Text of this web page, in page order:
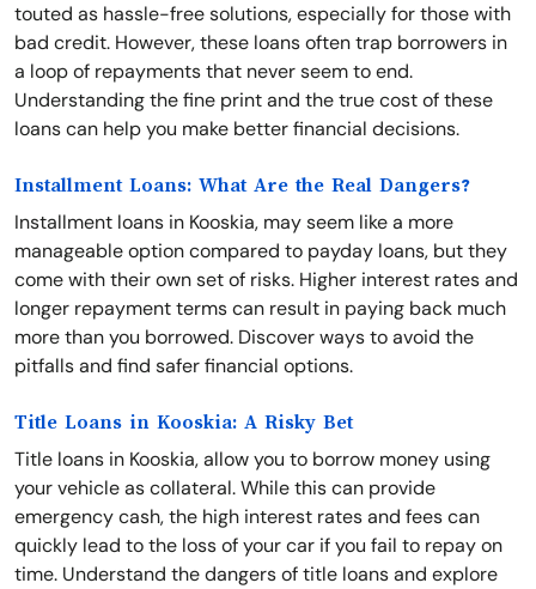
touted as hassle-free solutions, especially for those with
bad credit. However, these loans often trap borrowers in
a loop of repayments that never seem to end.
Understanding the fine print and the true cost of these
loans can help you make better financial decisions.
Installment Loans: What Are the Real Dangers?
Installment loans in Kooskia, may seem like a more
manageable option compared to payday loans, but they
come with their own set of risks. Higher interest rates and
longer repayment terms can result in paying back much
more than you borrowed. Discover ways to avoid the
pitfalls and find safer financial options.
Title Loans in Kooskia: A Risky Bet
Title loans in Kooskia, allow you to borrow money using
your vehicle as collateral. While this can provide
emergency cash, the high interest rates and fees can
quickly lead to the loss of your car if you fail to repay on
time. Understand the dangers of title loans and explore